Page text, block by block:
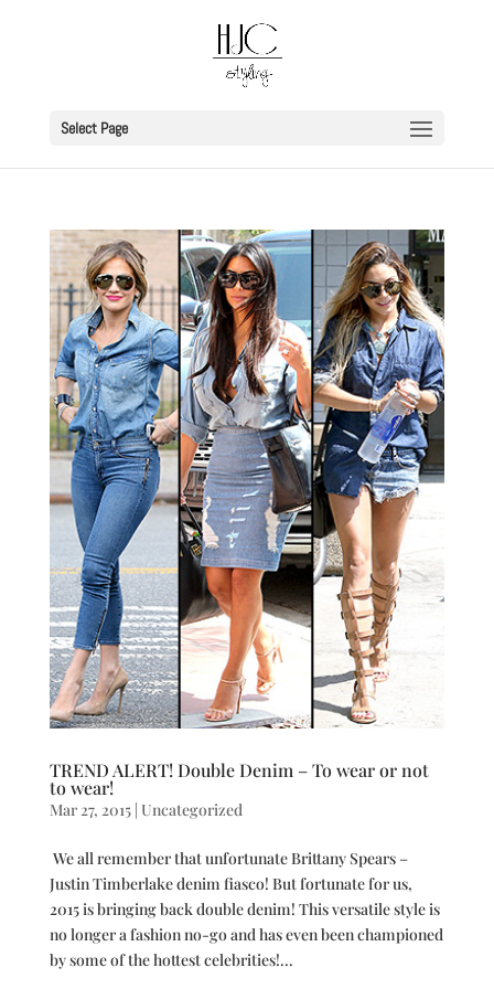
Select Page
TREND ALERT! Double Denim – To wear or not
to wear!
Mar 27, 2015| Uncategorized
We all remember that unfortunate Brittany Spears –
Justin Timberlake denim fiasco! But fortunate for us,
2015 is bringing back double denim! This versatile style is
no longer a fashion no-go and has even been championed
by some of the hottest celebrities!...